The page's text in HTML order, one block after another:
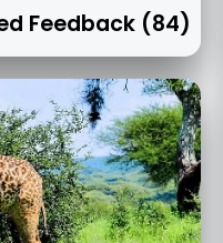
Feedback (84)